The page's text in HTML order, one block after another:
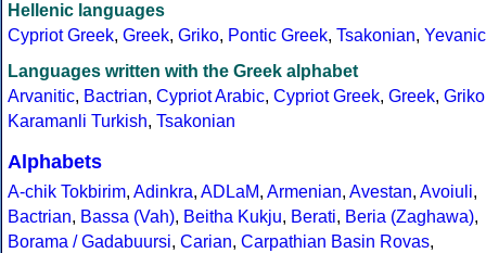
Hellenic languages
Cypriot Greek, Greek, Griko, Pontic Greek, Tsakonian, Yevanic
Languages written with the Greek alphabet
Arvanitic, Bactrian, Cypriot Arabic, Cypriot Greek, Greek, Griko
Karamanli Turkish, Tsakonian
Alphabets
A-chik Tokbirim, Adinkra, ADLaM, Armenian, Avestan, Avoiuli,
Bactrian, Bassa (Vah), Beitha Kukju, Berati, Beria (Zaghawa),
Borama / Gadabuursi, Carian, Carpathian Basin Rovas,